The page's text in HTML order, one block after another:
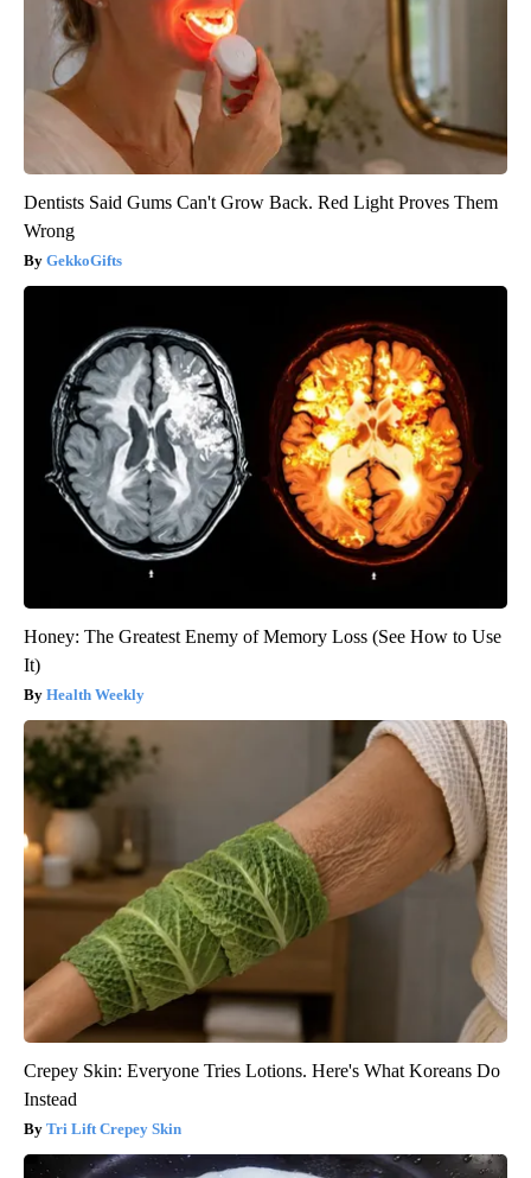
Dentists Said Gums Can't Grow Back. Red Light Proves Them
Wrong
GekkoGifts
Honey: The Greatest Enemy of Memory Loss (See How to Use
It)
Health Weekly
Crepey Skin: Everyone Tries Lotions. Here's What Koreans Do
Instead
Tri Lift Crepey Skin